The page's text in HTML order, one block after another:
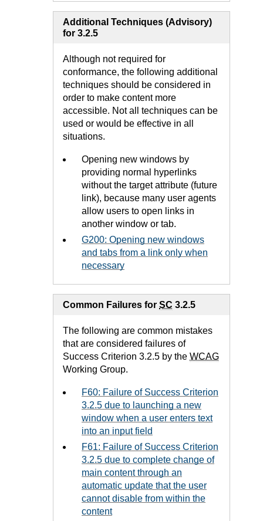
Additional Techniques (Advisory)
for 3.2.5
Although not required for
conformance, the following additional
techniques should be considered in
order to make content more
accessible. Not all techniques can be
used or would be effective in all
situations.
Opening new windows by
providing normal hyperlinks
without the target attribute (future
link), because many user agents
allow users to open links in
another window or tab.
G200: Opening new windows
and tabs from a link only when
necessary
Common Failures for SC 3.2.5
The following are common mistakes
that are considered failures of
Success Criterion 3.2.5 by the WCAG
Working Group.
F60: Failure of Success Criterion
3.2.5 due to launching a new
window when a user enters text
into an input field
F61: Failure of Success Criterion
3.2.5 due to complete change of
main content through an
automatic update that the user
cannot disable from within the
content